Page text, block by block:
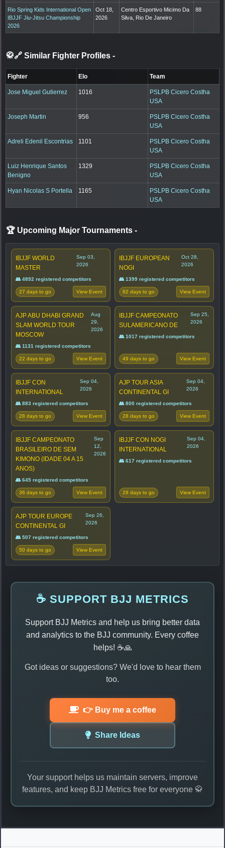
Rio Spring Kids International Open
IBJJF Jiu-Jitsu Championship
2026
Oct 18,
2026
Centro Esportivo Micimo Da
Silva, Rio De Janeiro
88
🥋🔗 Similar Fighter Profiles -
Fighter Elo Team
Jose Miguel Gutierrez 1016
PSLPB Cicero Costha
USA
Joseph Martin 956
PSLPB Cicero Costha
USA
Adreli Edenil Escontrias 1101
PSLPB Cicero Costha
USA
Luiz Henrique Santos
Benigno
1329
PSLPB Cicero Costha
USA
Hyan Nicolas S Portella 1165
PSLPB Cicero Costha
USA
🏆 Upcoming Major Tournaments -
IBJJF WORLD
MASTER
Sep 03,
2026
👥 4892 registered competitors
27 days to go View Event
IBJJF EUROPEAN
NOGI
Oct 28,
2026
👥 1399 registered competitors
82 days to go View Event
AJP ABU DHABI GRAND
SLAM WORLD TOUR
MOSCOW
Aug
29,
2026
👥 1131 registered competitors
22 days to go View Event
IBJJF CAMPEONATO
SULAMERICANO DE
Sep 25,
2026
👥 1017 registered competitors
49 days to go View Event
IBJJF CON
INTERNATIONAL
Sep 04,
2026
👥 883 registered competitors
28 days to go View Event
AJP TOUR ASIA
CONTINENTAL GI
Sep 04,
2026
👥 800 registered competitors
28 days to go View Event
IBJJF CAMPEONATO
BRASILEIRO DE SEM
KIMONO (IDADE 04 A 15
ANOS)
Sep
12,
2026
👥 645 registered competitors
36 days to go View Event
IBJJF CON NOGI
INTERNATIONAL
Sep 04,
2026
👥 617 registered competitors
28 days to go View Event
AJP TOUR EUROPE
CONTINENTAL GI
Sep 26,
2026
👥 507 registered competitors
50 days to go View Event
☕ SUPPORT BJJ METRICS
Support BJJ Metrics and help us bring better data
and analytics to the BJJ community. Every coffee
helps! ☕🙏
Got ideas or suggestions? We'd love to hear them
too.
👉 Buy me a coffee
Share Ideas
Your support helps us maintain servers, improve
features, and keep BJJ Metrics free for everyone 🥋